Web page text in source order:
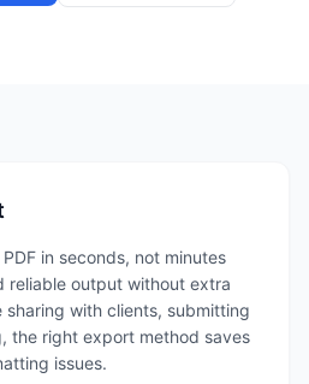
in seconds, not minutes
reliable output without extra
sharing with clients, submitting
the right export method saves
issues.